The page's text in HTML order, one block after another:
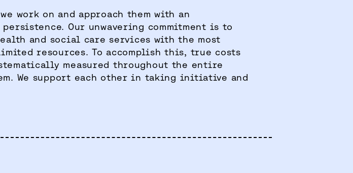
work on and approach them with an
Our unwavering commitment is to
and social care services with the most
resources. To accomplish this, true costs
measured throughout the entire
We support each other in taking initiative and